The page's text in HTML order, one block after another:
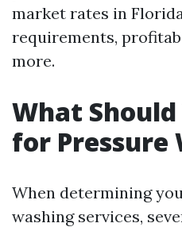
market rates in
requirements,
more.
What
for Pressure
When determining
washing services,